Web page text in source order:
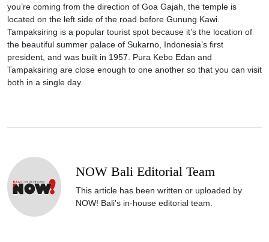
you’re coming from the direction of Goa Gajah, the temple is
located on the left side of the road before Gunung Kawi.
Tampaksiring is a popular tourist spot because it’s the location of
the beautiful summer palace of Sukarno, Indonesia’s first
president, and was built in 1957. Pura Kebo Edan and
Tampaksiring are close enough to one another so that you can visit
both in a single day.
NOW Bali Editorial Team
This article has been written or uploaded by
NOW! Bali's in-house editorial team.